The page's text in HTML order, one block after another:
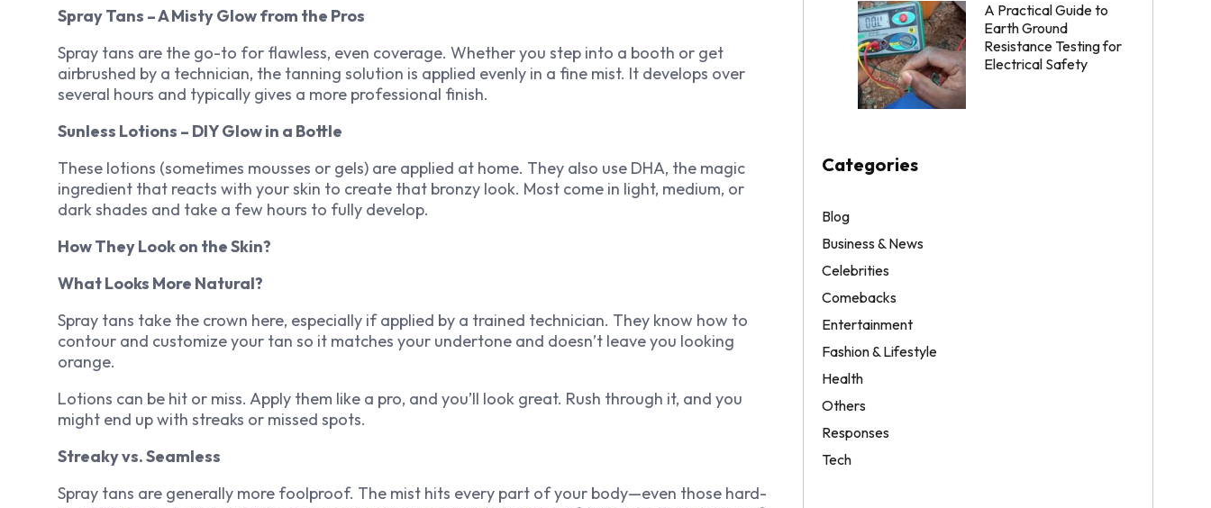
Spray Tans – A Misty Glow from the Pros
Spray tans are the go-to for flawless, even coverage. Whether you step into a booth or get
airbrushed by a technician, the tanning solution is applied evenly in a fine mist. It develops over
several hours and typically gives a more professional finish.
Sunless Lotions – DIY Glow in a Bottle
These lotions (sometimes mousses or gels) are applied at home. They also use DHA, the magic
ingredient that reacts with your skin to create that bronzy look. Most come in light, medium, or
dark shades and take a few hours to fully develop.
How They Look on the Skin?
What Looks More Natural?
Spray tans take the crown here, especially if applied by a trained technician. They know how to
contour and customize your tan so it matches your undertone and doesn’t leave you looking
orange.
Lotions can be hit or miss. Apply them like a pro, and you’ll look great. Rush through it, and you
might end up with streaks or missed spots.
Streaky vs. Seamless
Spray tans are generally more foolproof. The mist hits every part of your body—even those hard-
A Practical Guide to
Earth Ground
Resistance Testing for
Electrical Safety
Categories
Blog
Business & News
Celebrities
Comebacks
Entertainment
Fashion & Lifestyle
Health
Others
Responses
Tech